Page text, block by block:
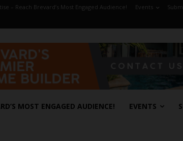
– Reach Brevard’s Most Engaged Audience! Events
MOST ENGAGED AUDIENCE! EVENTS